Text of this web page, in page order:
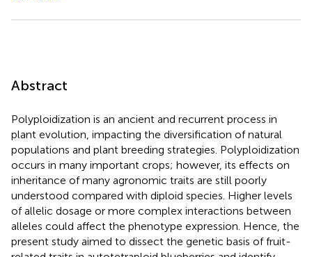
Abstract
Polyploidization is an ancient and recurrent process in
plant evolution, impacting the diversification of natural
populations and plant breeding strategies. Polyploidization
occurs in many important crops; however, its effects on
inheritance of many agronomic traits are still poorly
understood compared with diploid species. Higher levels
of allelic dosage or more complex interactions between
alleles could affect the phenotype expression. Hence, the
present study aimed to dissect the genetic basis of fruit-